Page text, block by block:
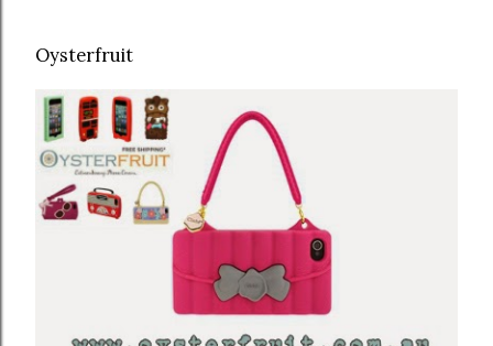
Oysterfruit